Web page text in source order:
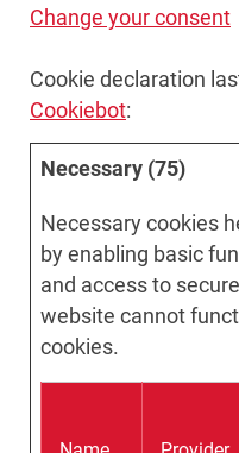
Change your consent
Cookie declaration
Cookiebot:
Necessary (75)
Necessary cookies
by enabling basic
and access to
website cannot
cookies.